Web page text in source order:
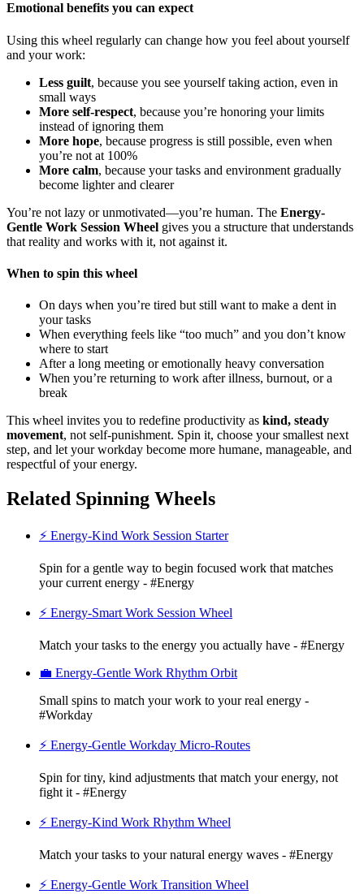
Emotional benefits you can expect
Using this wheel regularly can change how you feel about yourself
and your work:
Less guilt, because you see yourself taking action, even in
small ways
More self-respect, because you’re honoring your limits
instead of ignoring them
More hope, because progress is still possible, even when
you’re not at 100%
More calm, because your tasks and environment gradually
become lighter and clearer
You’re not lazy or unmotivated—you’re human. The Energy-
Gentle Work Session Wheel gives you a structure that understands
that reality and works with it, not against it.
When to spin this wheel
On days when you’re tired but still want to make a dent in
your tasks
When everything feels like “too much” and you don’t know
where to start
After a long meeting or emotionally heavy conversation
When you’re returning to work after illness, burnout, or a
break
This wheel invites you to redefine productivity as kind, steady
movement, not self-punishment. Spin it, choose your smallest next
step, and let your workday become more humane, manageable, and
respectful of your energy.
Related Spinning Wheels
⚡ Energy-Kind Work Session Starter
Spin for a gentle way to begin focused work that matches
your current energy - #Energy
⚡ Energy-Smart Work Session Wheel
Match your tasks to the energy you actually have - #Energy
💼 Energy-Gentle Work Rhythm Orbit
Small spins to match your work to your real energy -
#Workday
⚡ Energy-Gentle Workday Micro-Routes
Spin for tiny, kind adjustments that match your energy, not
fight it - #Energy
⚡ Energy-Kind Work Rhythm Wheel
Match your tasks to your natural energy waves - #Energy
⚡ Energy-Gentle Work Transition Wheel